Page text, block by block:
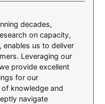
decades,
on capacity,
enables us to deliver
Leveraging our
provide excellent
for our
knowledge and
navigate